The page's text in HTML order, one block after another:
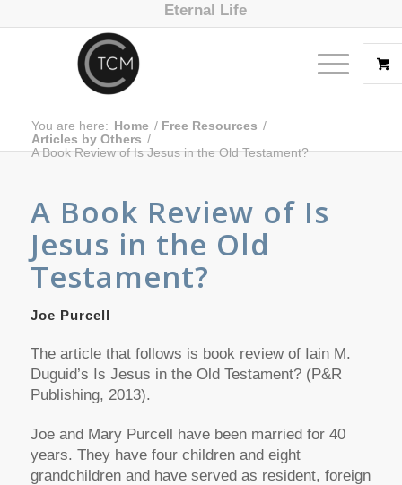
Eternal Life
You are here: Home / Free Resources /
Articles by Others /
A Book Review of Is Jesus in the Old Testament?
A Book Review of Is
Jesus in the Old
Testament?
Joe Purcell
The article that follows is book review of Iain M.
Duguid’s Is Jesus in the Old Testament? (P&R
Publishing, 2013).
Joe and Mary Purcell have been married for 40
years. They have four children and eight
grandchildren and have served as resident, foreign